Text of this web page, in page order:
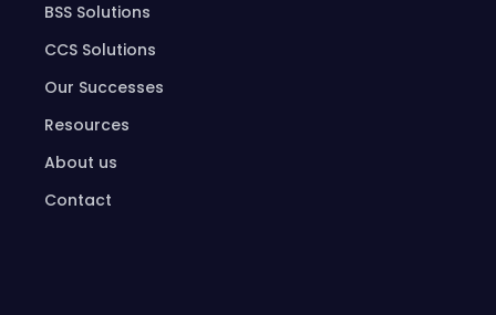
BSS Solutions
CCS Solutions
Our Successes
Resources
About us
Contact